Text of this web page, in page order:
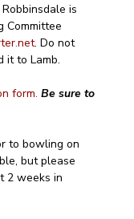
is
Committee
. Do not
it to Lamb.
form. Be sure to
to bowling on
but please
2 weeks in